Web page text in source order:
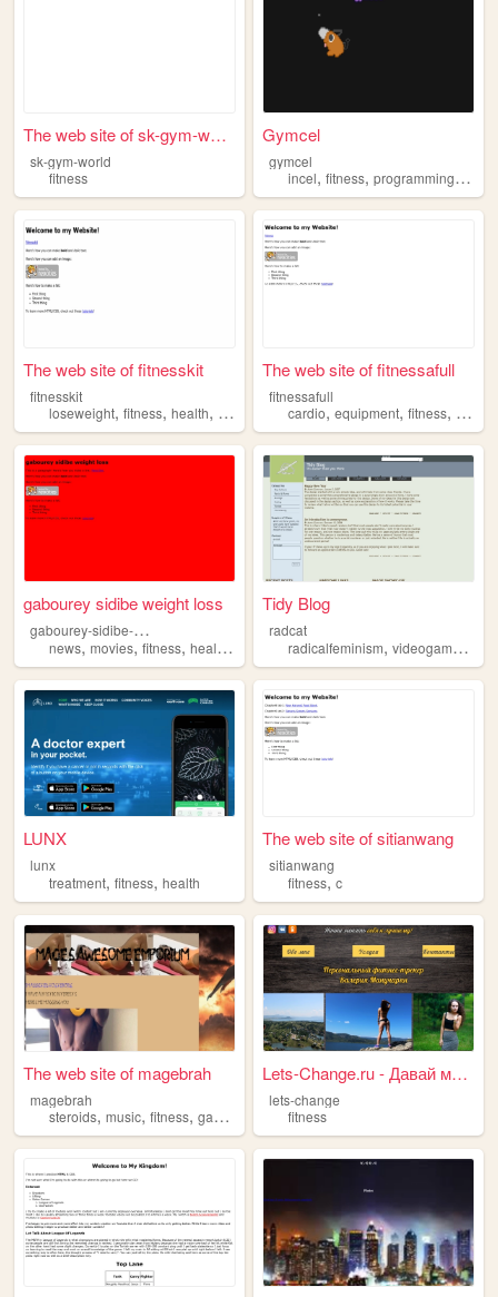
The web site of sk-gym-world
sk-gym-world
fitness
Gymcel
gymcel
incel,fitness,programming,gym
The web site of fitnesskit
fitnesskit
loseweight, fitness, health, weightloss ,diet
The web site of fitnessafull
fitnessafull
cardio,equipment,fitness,
gabourey sidibe weight loss
g
abourey-sidibe-weight-loss
news, movies, fitness, health ,
Tidy Blog
radcat
radicalfeminism,videogames
LUNX
lunx
treatment, fitness, health
The web site of sitianwang
sitianwang
fitness,c
The web site of magebrah
magebrah
steroids, music, fitness, gaming
Lets-Change.ru - Давай менят...
lets-change
fitness